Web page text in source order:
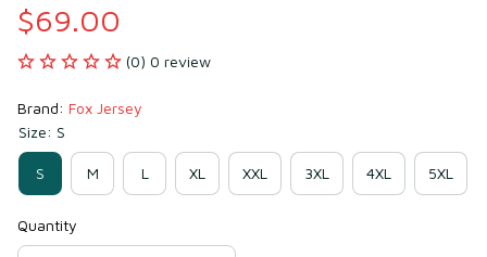
$69.00
(0) 0 review
Brand: Fox Jersey
Size: S
S M L XL XXL 3XL 4XL 5XL
Quantity